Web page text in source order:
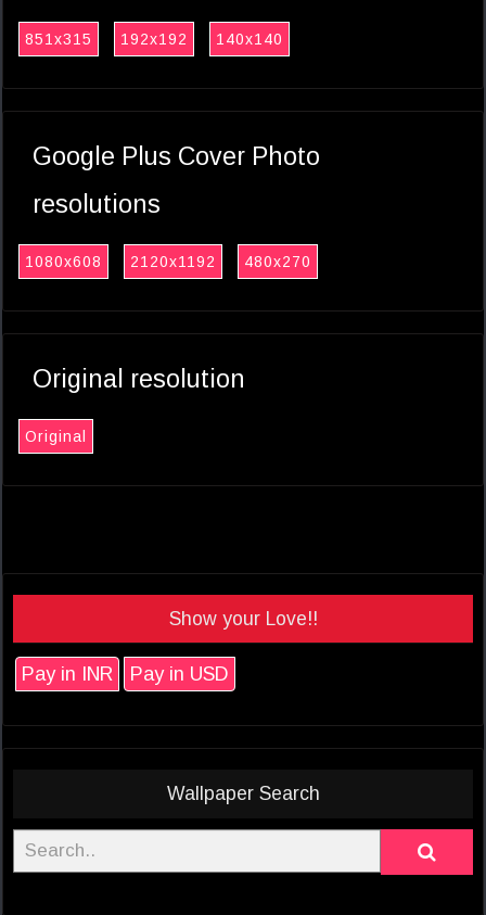
851x315 192x192 140x140
Google Plus Cover Photo
resolutions
1080x608 2120x1192 480x270
Original resolution
Original
Show your Love!!
Pay in INR Pay in USD
Wallpaper Search